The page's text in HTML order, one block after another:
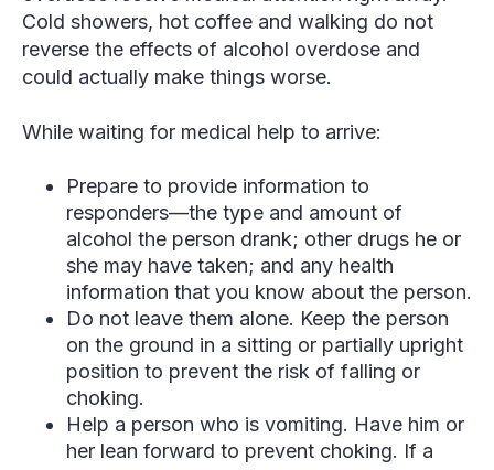
Cold showers, hot coffee and walking do not
reverse the effects of alcohol overdose and
could actually make things worse.
While waiting for medical help to arrive:
Prepare to provide information to
responders—the type and amount of
alcohol the person drank; other drugs he or
she may have taken; and any health
information that you know about the person.
Do not leave them alone. Keep the person
on the ground in a sitting or partially upright
position to prevent the risk of falling or
choking.
Help a person who is vomiting. Have him or
her lean forward to prevent choking. If a